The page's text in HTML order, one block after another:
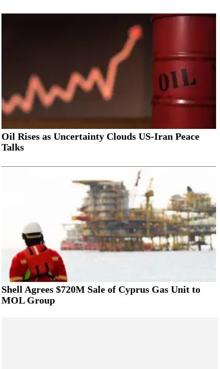
Oil Rises as Uncertainty Clouds US-Iran Peace
Talks
Shell Agrees $720M Sale of Cyprus Gas Unit to
MOL Group